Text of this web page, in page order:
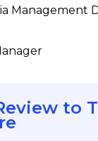
Management
to